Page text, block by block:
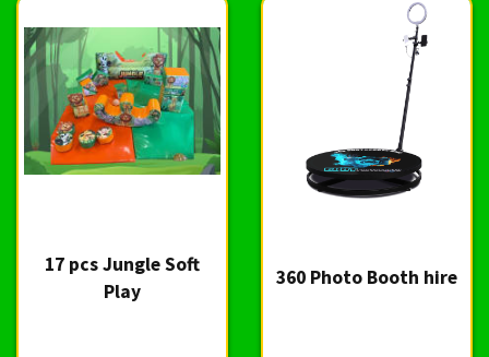
17 pcs Jungle Soft
Play
360 Photo Booth hire